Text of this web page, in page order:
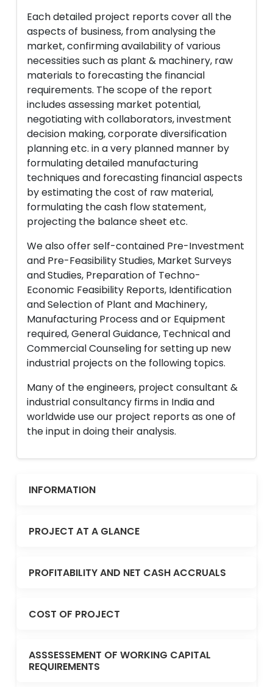
Each detailed project reports cover all the
aspects of business, from analysing the
market, confirming availability of various
necessities such as plant & machinery, raw
materials to forecasting the financial
requirements. The scope of the report
includes assessing market potential,
negotiating with collaborators, investment
decision making, corporate diversification
planning etc. in a very planned manner by
formulating detailed manufacturing
techniques and forecasting financial aspects
by estimating the cost of raw material,
formulating the cash flow statement,
projecting the balance sheet etc.
We also offer self-contained Pre-Investment
and Pre-Feasibility Studies, Market Surveys
and Studies, Preparation of Techno-
Economic Feasibility Reports, Identification
and Selection of Plant and Machinery,
Manufacturing Process and or Equipment
required, General Guidance, Technical and
Commercial Counseling for setting up new
industrial projects on the following topics.
Many of the engineers, project consultant &
industrial consultancy firms in India and
worldwide use our project reports as one of
the input in doing their analysis.
INFORMATION
PROJECT AT A GLANCE
PROFITABILITY AND NET CASH ACCRUALS
COST OF PROJECT
ASSSESSEMENT OF WORKING CAPITAL
REQUIREMENTS